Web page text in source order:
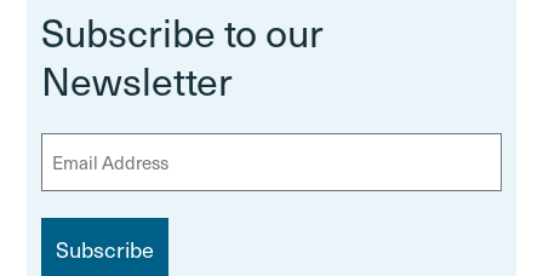
Subscribe to our
Newsletter
m